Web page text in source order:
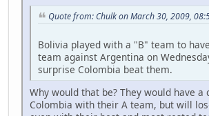
Quote from: Chulk on March 30, 2009,
Bolivia played with a "B" team to
team against Argentina on
surprise Colombia beat them.
Why would that be? They would have a
Colombia with their A team, but will